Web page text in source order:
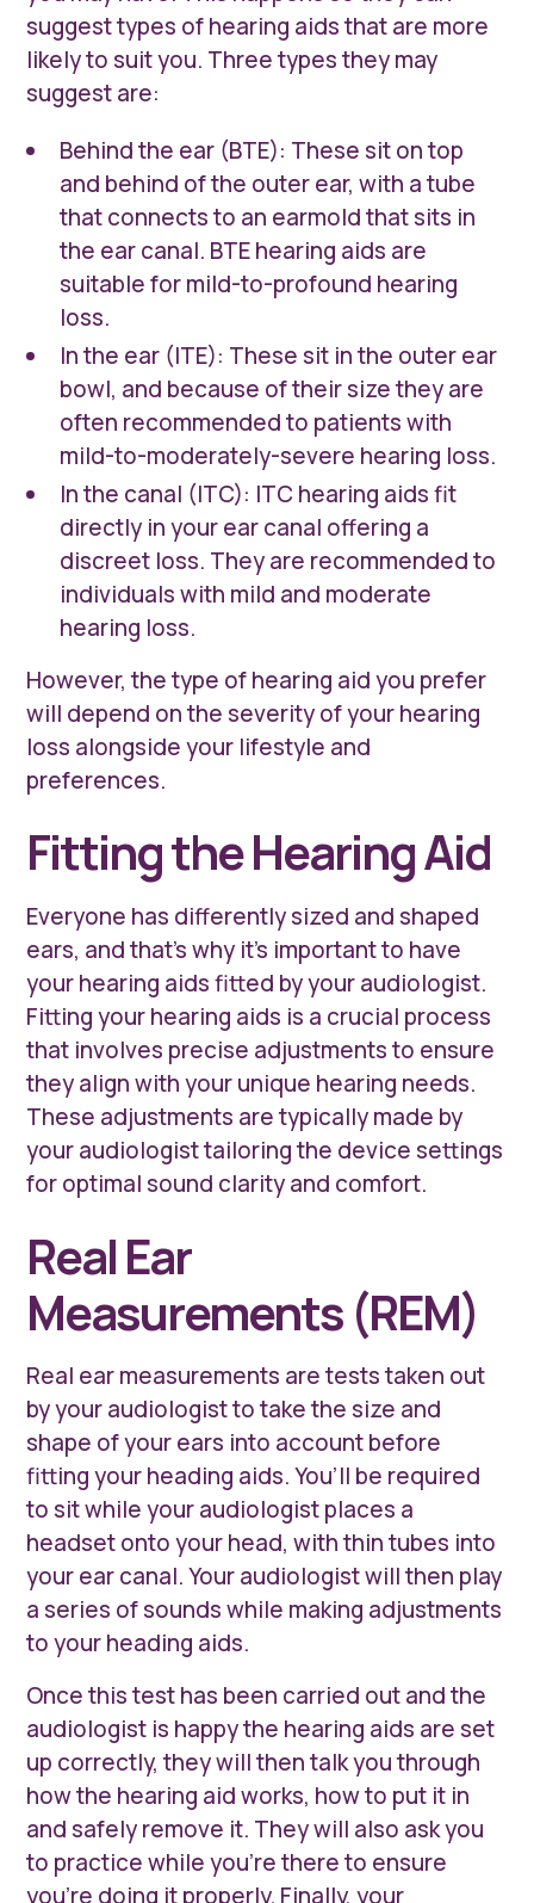
suggest types of hearing aids that are more
likely to suit you. Three types they may
suggest are:
Behind the ear (BTE): These sit on top
and behind of the outer ear, with a tube
that connects to an earmold that sits in
the ear canal. BTE hearing aids are
suitable for mild-to-profound hearing
loss.
In the ear (ITE): These sit in the outer ear
bowl, and because of their size they are
often recommended to patients with
mild-to-moderately-severe hearing loss.
In the canal (ITC): ITC hearing aids fit
directly in your ear canal offering a
discreet loss. They are recommended to
individuals with mild and moderate
hearing loss.
However, the type of hearing aid you prefer
will depend on the severity of your hearing
loss alongside your lifestyle and
preferences.
Fitting the Hearing Aid
Everyone has differently sized and shaped
ears, and that’s why it’s important to have
your hearing aids fitted by your audiologist.
Fitting your hearing aids is a crucial process
that involves precise adjustments to ensure
they align with your unique hearing needs.
These adjustments are typically made by
your audiologist tailoring the device settings
for optimal sound clarity and comfort.
Real Ear
Measurements (REM)
Real ear measurements are tests taken out
by your audiologist to take the size and
shape of your ears into account before
fitting your heading aids. You’ll be required
to sit while your audiologist places a
headset onto your head, with thin tubes into
your ear canal. Your audiologist will then play
a series of sounds while making adjustments
to your heading aids.
Once this test has been carried out and the
audiologist is happy the hearing aids are set
up correctly, they will then talk you through
how the hearing aid works, how to put it in
and safely remove it. They will also ask you
to practice while you’re there to ensure
you’re doing it properly. Finally, your